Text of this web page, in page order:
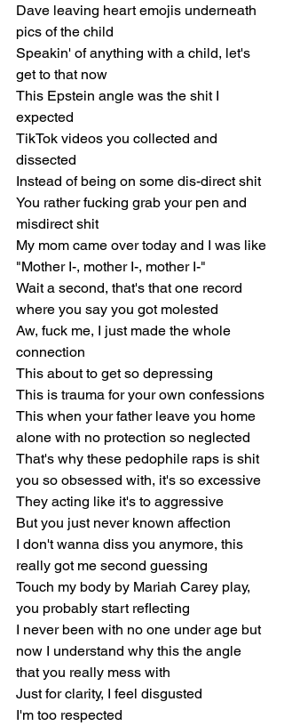
Dave leaving heart emojis underneath
pics of the child
Speakin' of anything with a child, let's
get to that now
This Epstein angle was the shit I
expected
TikTok videos you collected and
dissected
Instead of being on some dis-direct shit
You rather fucking grab your pen and
misdirect shit
My mom came over today and I was like
"Mother I-, mother I-, mother I-"
Wait a second, that's that one record
where you say you got molested
Aw, fuck me, I just made the whole
connection
This about to get so depressing
This is trauma for your own confessions
This when your father leave you home
alone with no protection so neglected
That's why these pedophile raps is shit
you so obsessed with, it's so excessive
They acting like it's to aggressive
But you just never known affection
I don't wanna diss you anymore, this
really got me second guessing
Touch my body by Mariah Carey play,
you probably start reflecting
I never been with no one under age but
now I understand why this the angle
that you really mess with
Just for clarity, I feel disgusted
I'm too respected